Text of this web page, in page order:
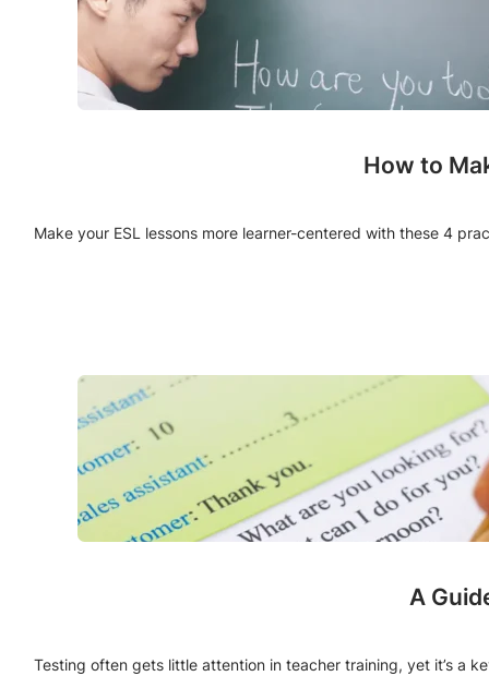
How to
Make your ESL lessons more learner-centered with these 4
A
Testing often gets little attention in teacher training, yet it’s a